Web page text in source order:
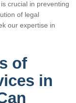
crucial in preventing
of legal
our expertise in
of
in